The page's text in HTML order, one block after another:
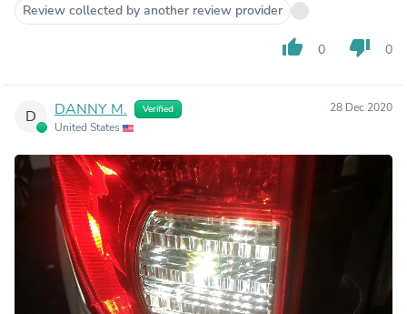
Review collected by another review provider
thumb_up 0 thumb_down 0
D DANNY M. Verified
United States
28 Dec 2020